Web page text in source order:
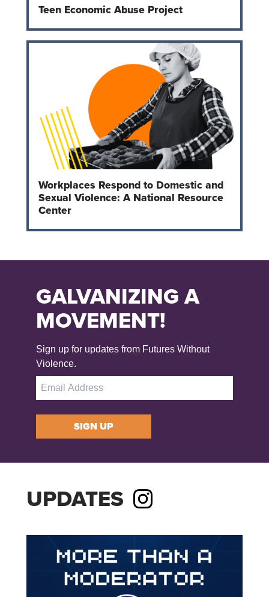
Teen Economic Abuse Project
Workplaces Respond to Domestic and
Sexual Violence: A National Resource
Center
GALVANIZING A
MOVEMENT!
Sign up for updates from Futures Without
Violence.
SIGN UP
UPDATES